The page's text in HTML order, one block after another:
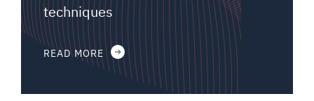
techniques
READ MORE